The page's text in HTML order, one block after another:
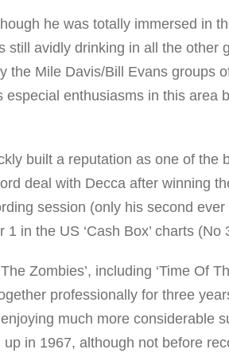
he was totally immersed in
still avidly drinking in all the
the Mile Davis/Bill Evans groups
enthusiasms in this area
built a reputation as one of the
deal with Decca after winning
session (only his second
in the US ‘Cash Box’ charts (No
Zombies’, including ‘Time Of
professionally for three
much more considerable
in 1967, although not before